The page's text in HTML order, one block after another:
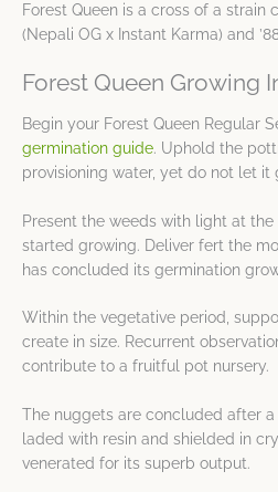
Forest Queen is a cross of a strain
(Nepali OG x Instant Karma) and
Forest Queen Growing
Begin your Forest Queen Regular
germination guide. Uphold the
provisioning water, yet do not let it
Present the weeds with light at the
started growing. Deliver fert the
has concluded its germination
Within the vegetative period,
create in size. Recurrent
contribute to a fruitful pot nursery.
The nuggets are concluded after
laded with resin and shielded in
venerated for its superb output.